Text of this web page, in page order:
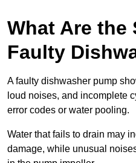
What Are the
Faulty
A faulty dishwasher pump
loud noises, and incomplete
error codes or water pooling.
Water that fails to drain may
damage, while unusual